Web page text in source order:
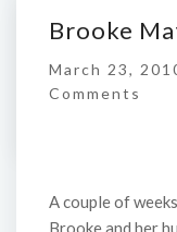
Brooke
March 23,
Comments
A couple of
Brooke and her